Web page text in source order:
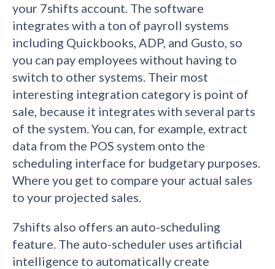
your 7shifts account. The software
integrates with a ton of payroll systems
including Quickbooks, ADP, and Gusto, so
you can pay employees without having to
switch to other systems. Their most
interesting integration category is point of
sale, because it integrates with several parts
of the system. You can, for example, extract
data from the POS system onto the
scheduling interface for budgetary purposes.
Where you get to compare your actual sales
to your projected sales.
7shifts also offers an auto-scheduling
feature. The auto-scheduler uses artificial
intelligence to automatically create